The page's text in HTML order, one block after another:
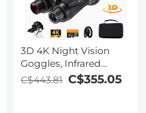
3D 4K Night Vision
Goggles, Infrared
Binoculars with Dual
C$443.81 C$355.05